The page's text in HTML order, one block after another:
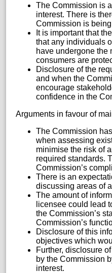
The Commission is
interest. There is
Commission is
It is important that
that any individuals
have undergone the
consumers are
Disclosure of the
and when the
encourage
confidence in the
Arguments in favour of
The Commission
when assessing
minimise the risk of
required standards.
Commission’s
There is an
discussing areas of
The amount of
licensee could lead
the Commission’s
Commission’s
Disclosure of this
objectives which
Further, disclosure
by the Commission
interest.